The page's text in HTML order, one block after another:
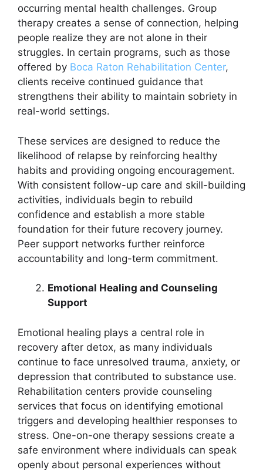
occurring mental health challenges. Group
therapy creates a sense of connection, helping
people realize they are not alone in their
struggles. In certain programs, such as those
offered by Boca Raton Rehabilitation Center,
clients receive continued guidance that
strengthens their ability to maintain sobriety in
real-world settings.
These services are designed to reduce the
likelihood of relapse by reinforcing healthy
habits and providing ongoing encouragement.
With consistent follow-up care and skill-building
activities, individuals begin to rebuild
confidence and establish a more stable
foundation for their future recovery journey.
Peer support networks further reinforce
accountability and long-term commitment.
Emotional Healing and Counseling
Support
Emotional healing plays a central role in
recovery after detox, as many individuals
continue to face unresolved trauma, anxiety, or
depression that contributed to substance use.
Rehabilitation centers provide counseling
services that focus on identifying emotional
triggers and developing healthier responses to
stress. One-on-one therapy sessions create a
safe environment where individuals can speak
openly about personal experiences without